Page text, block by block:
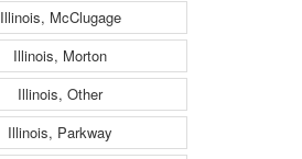
Illinois, McClugage
Illinois, Morton
Illinois, Other
Illinois, Parkway